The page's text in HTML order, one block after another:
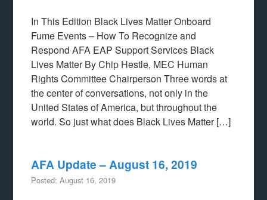
In This Edition Black Lives Matter Onboard
Fume Events – How To Recognize and
Respond AFA EAP Support Services Black
Lives Matter By Chip Hestle, MEC Human
Rights Committee Chairperson Three words at
the center of conversations, not only in the
United States of America, but throughout the
world. So just what does Black Lives Matter […]
AFA Update – August 16, 2019
Posted: August 16, 2019